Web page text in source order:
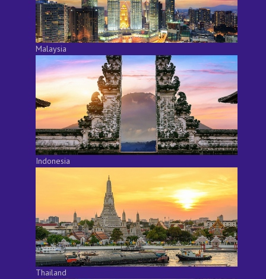
Malaysia
Indonesia
Thailand